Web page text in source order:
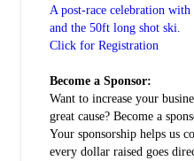
A post-race celebration with
and the 50ft long shot ski.
Click for Registration
Become a Sponsor:
Want to increase your
great cause? Become a
Your sponsorship helps us
every dollar raised goes